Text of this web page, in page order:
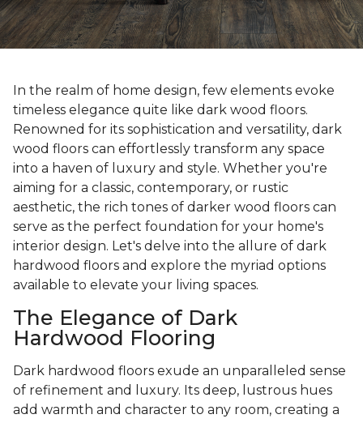
In the realm of home design, few elements evoke
timeless elegance quite like dark wood floors.
Renowned for its sophistication and versatility, dark
wood floors can effortlessly transform any space
into a haven of luxury and style. Whether you're
aiming for a classic, contemporary, or rustic
aesthetic, the rich tones of darker wood floors can
serve as the perfect foundation for your home's
interior design. Let's delve into the allure of dark
hardwood floors and explore the myriad options
available to elevate your living spaces.
The Elegance of Dark
Hardwood Flooring
Dark hardwood floors exude an unparalleled sense
of refinement and luxury. Its deep, lustrous hues
add warmth and character to any room, creating a